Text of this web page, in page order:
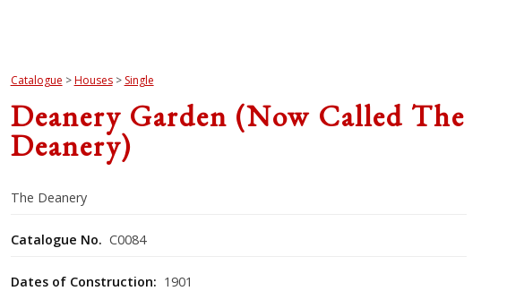
Catalogue >Houses> Single
Deanery Garden (now Called The
Deanery)
The Deanery
Catalogue No. C0084
Dates of Construction: 1901